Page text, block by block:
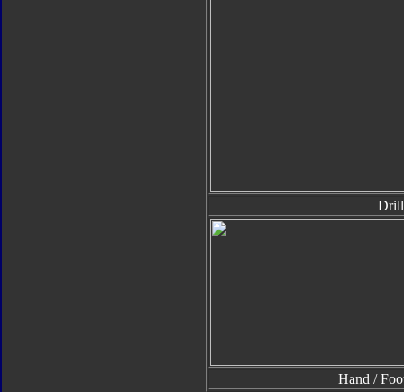
Drill
Hand /